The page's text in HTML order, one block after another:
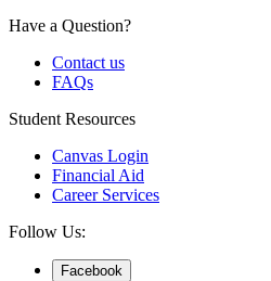
Have a Question?
Contact us
FAQs
Student Resources
Canvas Login
Financial Aid
Career Services
Follow Us:
Facebook